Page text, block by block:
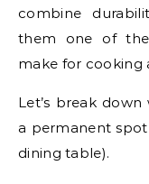
combine
them one of the
make for cooking
Let’s break
a permanent
dining table).